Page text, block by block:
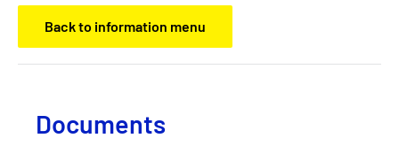
Back to information menu
Documents